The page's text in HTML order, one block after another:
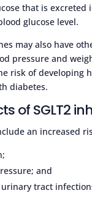
that is excreted
glucose level.
may also have
pressure and
risk of developing
diabetes.
of SGLT2
an increased
and
tract